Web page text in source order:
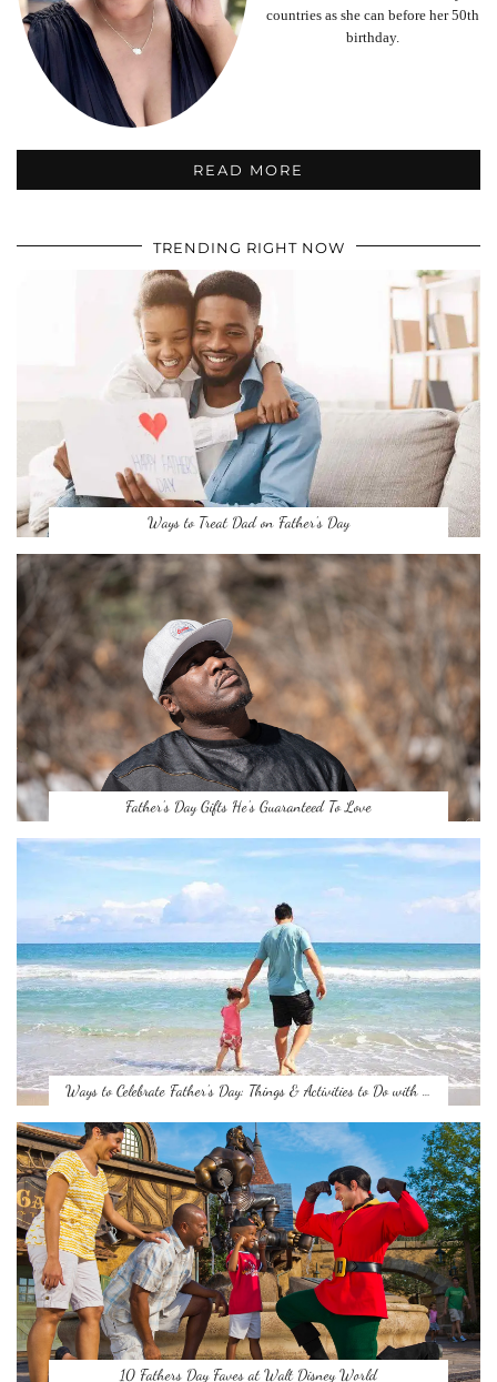
countries as she can before her 50th
birthday.
READ MORE
TRENDING RIGHT NOW
Ways to Treat Dad on Father’s Day
Father’s Day Gifts He’s Guaranteed To Love
Ways to Celebrate Father’s Day: Things & Activities to Do with …
10 Fathers Day Faves at Walt Disney World